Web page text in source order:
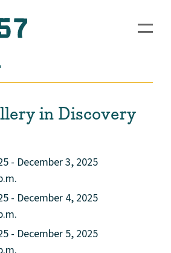
in Discovery
- December 3, 2025
- December 4, 2025
- December 5, 2025